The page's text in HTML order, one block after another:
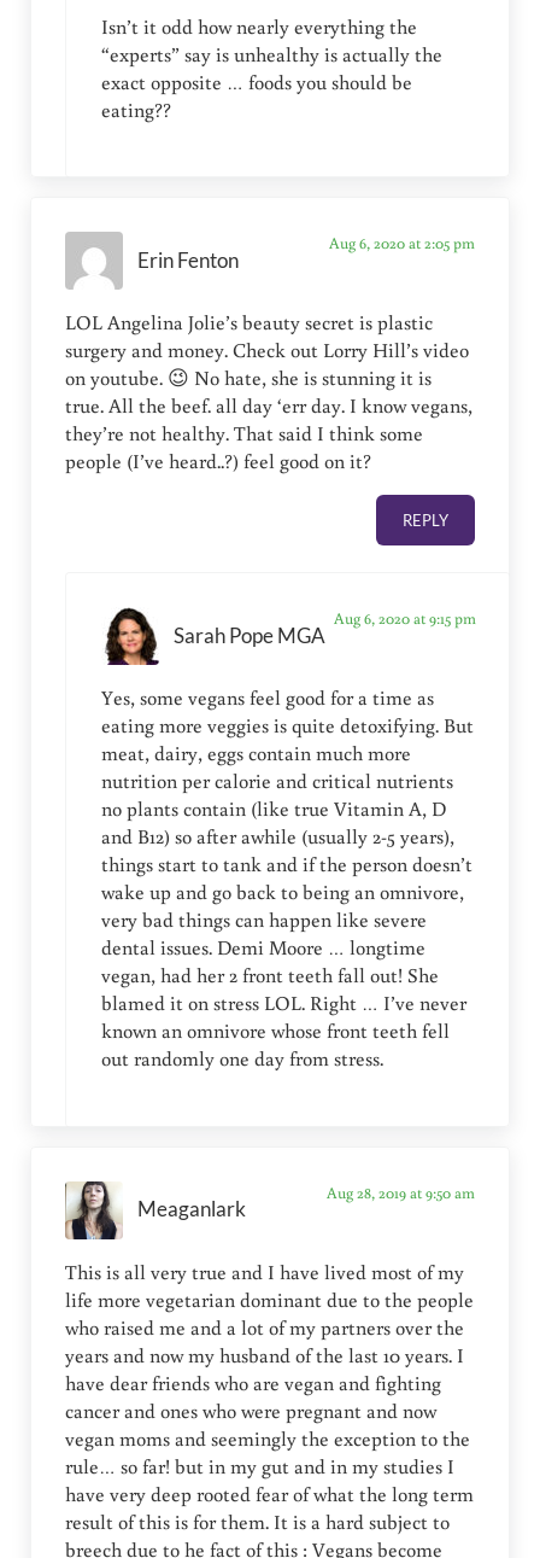
Isn’t it odd how nearly everything the
“experts” say is unhealthy is actually the
exact opposite … foods you should be
eating??
Erin Fenton
Aug 6, 2020 at 2:05 pm
LOL Angelina Jolie’s beauty secret is plastic
surgery and money. Check out Lorry Hill’s video
on youtube. 😉 No hate, she is stunning it is
true. All the beef. all day ‘err day. I know vegans,
they’re not healthy. That said I think some
people (I’ve heard..?) feel good on it?
REPLY
Sarah Pope MGA
Aug 6, 2020 at 9:15 pm
Yes, some vegans feel good for a time as
eating more veggies is quite detoxifying. But
meat, dairy, eggs contain much more
nutrition per calorie and critical nutrients
no plants contain (like true Vitamin A, D
and B12) so after awhile (usually 2-5 years),
things start to tank and if the person doesn’t
wake up and go back to being an omnivore,
very bad things can happen like severe
dental issues. Demi Moore … longtime
vegan, had her 2 front teeth fall out! She
blamed it on stress LOL. Right … I’ve never
known an omnivore whose front teeth fell
out randomly one day from stress.
Meaganlark
Aug 28, 2019 at 9:50 am
This is all very true and I have lived most of my
life more vegetarian dominant due to the people
who raised me and a lot of my partners over the
years and now my husband of the last 10 years. I
have dear friends who are vegan and fighting
cancer and ones who were pregnant and now
vegan moms and seemingly the exception to the
rule… so far! but in my gut and in my studies I
have very deep rooted fear of what the long term
result of this is for them. It is a hard subject to
breech due to he fact of this : Vegans become